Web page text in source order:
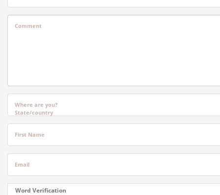
Comment
Where are you?
State/country
First Name
Email
Word Verification